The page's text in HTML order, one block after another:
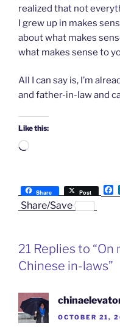
realized that not
I grew up in makes
about what makes
what makes sense to
All I can say is, I’m
and father-in-law and
Like this:
Loading…
Share Post
F
a
o
Share/Save
21 Replies to
Chinese in-laws”
OCTOBER 21,